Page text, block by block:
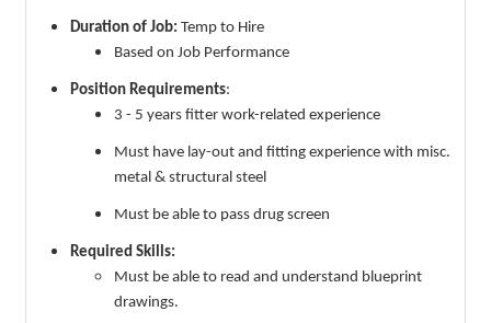
Duration of Job: Temp to Hire
Based on Job Performance
Position Requirements:
3 - 5 years fitter work-related experience
Must have lay-out and fitting experience with misc.
metal & structural steel
Must be able to pass drug screen
Required Skills:
Must be able to read and understand blueprint
drawings.